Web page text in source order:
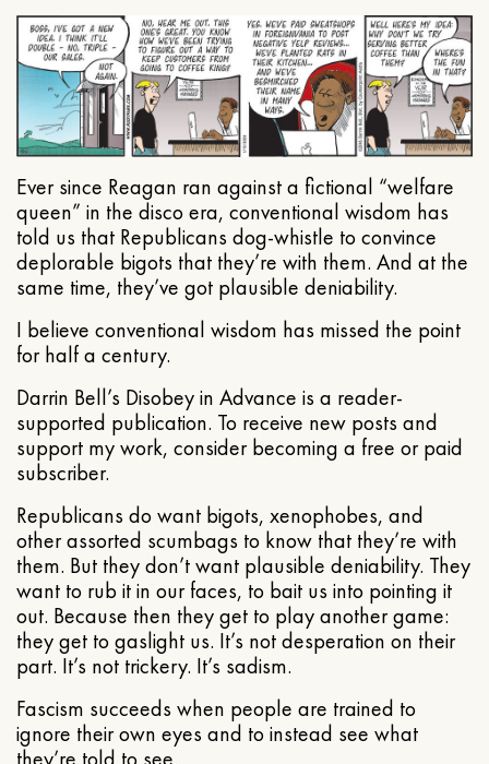
Ever since Reagan ran against a fictional “welfare
queen” in the disco era, conventional wisdom has
told us that Republicans dog-whistle to convince
deplorable bigots that they’re with them. And at the
same time, they’ve got plausible deniability.
I believe conventional wisdom has missed the point
for half a century.
Darrin Bell’s Disobey in Advance is a reader-
supported publication. To receive new posts and
support my work, consider becoming a free or paid
subscriber.
Republicans do want bigots, xenophobes, and
other assorted scumbags to know that they’re with
them. But they don’t want plausible deniability. They
want to rub it in our faces, to bait us into pointing it
out. Because then they get to play another game:
they get to gaslight us. It’s not desperation on their
part. It’s not trickery. It’s sadism.
Fascism succeeds when people are trained to
ignore their own eyes and to instead see what